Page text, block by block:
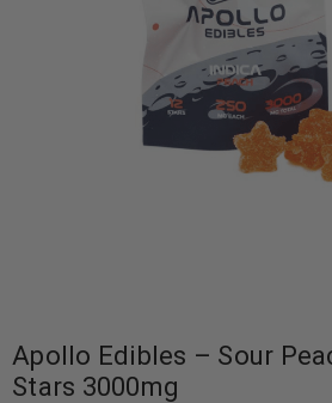
Apollo Edibles – Sour
Stars 3000mg